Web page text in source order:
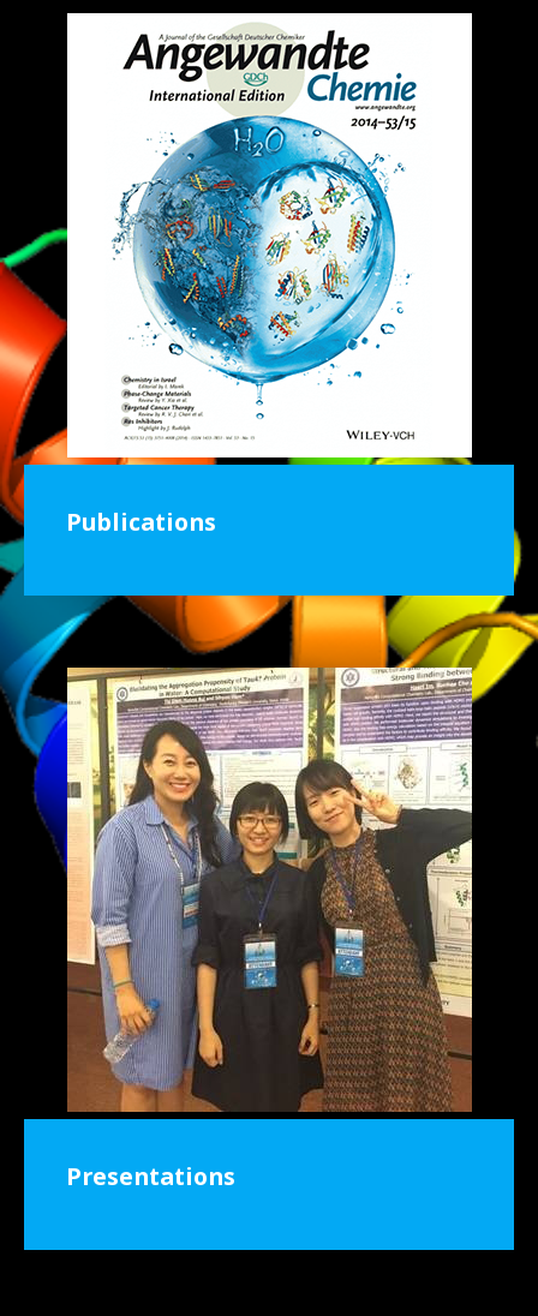
Publications
Presentations